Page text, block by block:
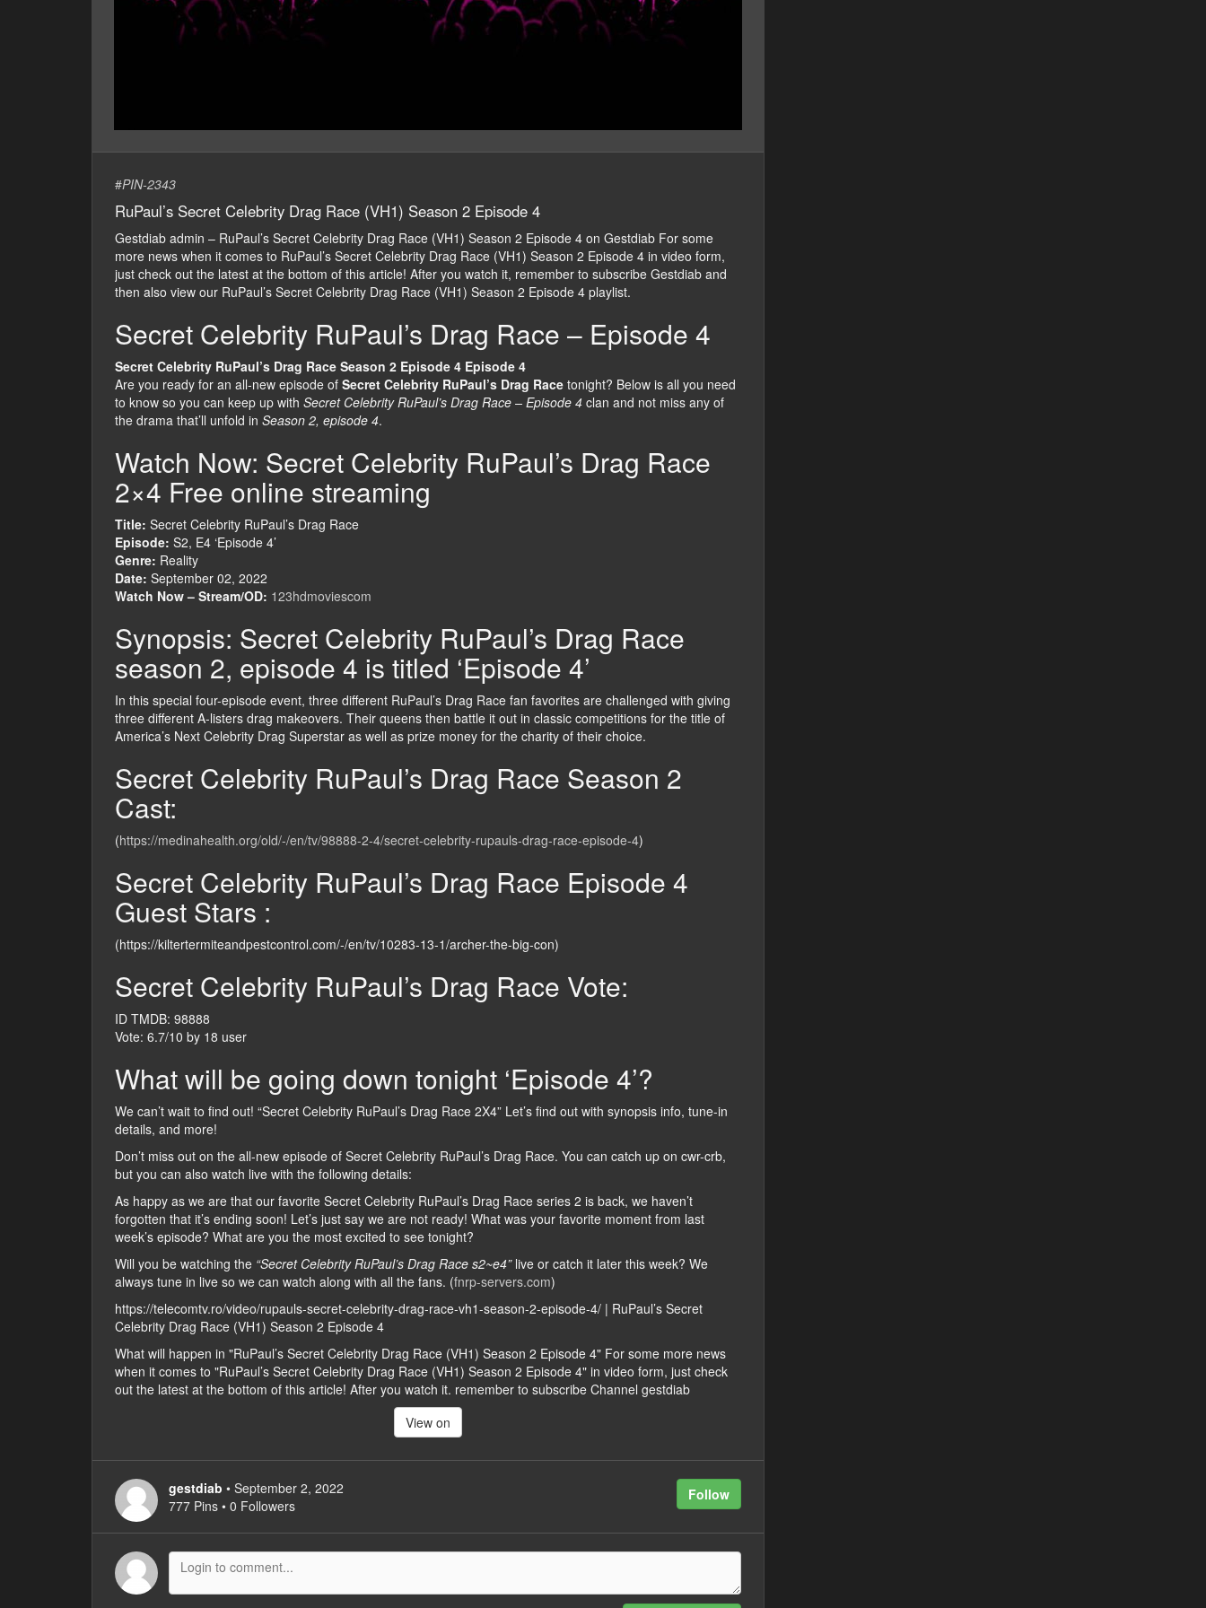
#PIN-2343
RuPaul’s Secret Celebrity Drag Race (VH1) Season 2 Episode 4
Gestdiab admin – RuPaul’s Secret Celebrity Drag Race (VH1) Season 2 Episode 4 on Gestdiab For some
more news when it comes to RuPaul’s Secret Celebrity Drag Race (VH1) Season 2 Episode 4 in video form,
just check out the latest at the bottom of this article! After you watch it, remember to subscribe Gestdiab and
then also view our RuPaul’s Secret Celebrity Drag Race (VH1) Season 2 Episode 4 playlist.
Secret Celebrity RuPaul’s Drag Race – Episode 4
Secret Celebrity RuPaul’s Drag Race Season 2 Episode 4 Episode 4
Are you ready for an all-new episode of Secret Celebrity RuPaul’s Drag Race tonight? Below is all you need
to know so you can keep up with Secret Celebrity RuPaul’s Drag Race – Episode 4 clan and not miss any of
the drama that’ll unfold in Season 2, episode 4.
Watch Now: Secret Celebrity RuPaul’s Drag Race
2×4 Free online streaming
Title: Secret Celebrity RuPaul’s Drag Race
Episode: S2, E4 ‘Episode 4’
Genre: Reality
Date: September 02, 2022
Watch Now – Stream/OD: 123hdmoviescom
Synopsis: Secret Celebrity RuPaul’s Drag Race
season 2, episode 4 is titled ‘Episode 4’
In this special four-episode event, three different RuPaul’s Drag Race fan favorites are challenged with giving
three different A-listers drag makeovers. Their queens then battle it out in classic competitions for the title of
America’s Next Celebrity Drag Superstar as well as prize money for the charity of their choice.
Secret Celebrity RuPaul’s Drag Race Season 2
Cast:
(https://medinahealth.org/old/-/en/tv/98888-2-4/secret-celebrity-rupauls-drag-race-episode-4)
Secret Celebrity RuPaul’s Drag Race Episode 4
Guest Stars :
(https://kiltertermiteandpestcontrol.com/-/en/tv/10283-13-1/archer-the-big-con)
Secret Celebrity RuPaul’s Drag Race Vote:
ID TMDB: 98888
Vote: 6.7/10 by 18 user
What will be going down tonight ‘Episode 4’?
We can’t wait to find out! “Secret Celebrity RuPaul’s Drag Race 2X4” Let’s find out with synopsis info, tune-in
details, and more!
Don’t miss out on the all-new episode of Secret Celebrity RuPaul’s Drag Race. You can catch up on cwr-crb,
but you can also watch live with the following details:
As happy as we are that our favorite Secret Celebrity RuPaul’s Drag Race series 2 is back, we haven’t
forgotten that it’s ending soon! Let’s just say we are not ready! What was your favorite moment from last
week’s episode? What are you the most excited to see tonight?
Will you be watching the “Secret Celebrity RuPaul’s Drag Race s2~e4”live or catch it later this week? We
always tune in live so we can watch along with all the fans. (fnrp-servers.com)
https://telecomtv.ro/video/rupauls-secret-celebrity-drag-race-vh1-season-2-episode-4/ | RuPaul’s Secret
Celebrity Drag Race (VH1) Season 2 Episode 4
What will happen in "RuPaul’s Secret Celebrity Drag Race (VH1) Season 2 Episode 4" For some more news
when it comes to "RuPaul’s Secret Celebrity Drag Race (VH1) Season 2 Episode 4" in video form, just check
out the latest at the bottom of this article! After you watch it. remember to subscribe Channel gestdiab
View on
Follow
gestdiab • September 2, 2022
777 Pins • 0 Followers